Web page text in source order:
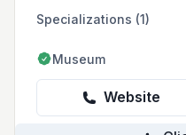
Specializations (1)
Museum
Website